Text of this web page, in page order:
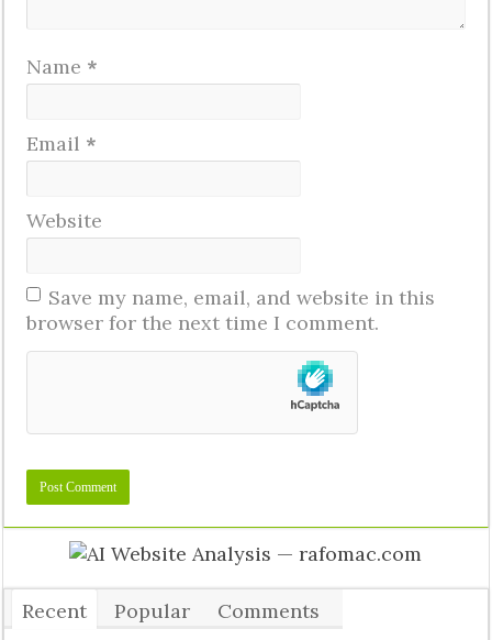
Name *
Email *
Website
Save my name, email, and website in this
browser for the next time I comment.
Recent Popular
Comments